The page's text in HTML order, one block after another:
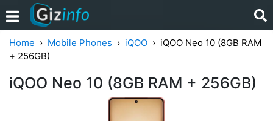
Home Mobile Phones iQOO
iQOO Neo 10 (8GB RAM
+ 256GB)
iQOO Neo 10 (8GB RAM + 256GB)